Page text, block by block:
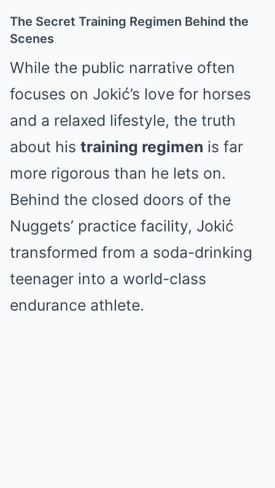
The Secret Training Regimen Behind the
Scenes
While the public narrative often
focuses on Jokić’s love for horses
and a relaxed lifestyle, the truth
about his training regimen is far
more rigorous than he lets on.
Behind the closed doors of the
Nuggets’ practice facility, Jokić
transformed from a soda-drinking
teenager into a world-class
endurance athlete.